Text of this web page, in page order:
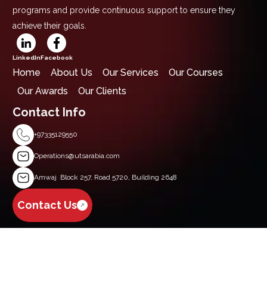
programs and provide continuous support to ensure they
achieve their goals.
LinkedInFacebook
Home About Us Our Services
Our Courses
Our Awards
Our Clients
Contact Info
+97335129550
Operations@utsarabia.com
Amwaj Block 257, Road 5720, Building 2648
Contact Us